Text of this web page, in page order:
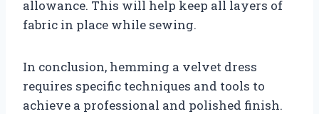
allowance. This will help keep all layers of
fabric in place while sewing.
In conclusion, hemming a velvet dress
requires specific techniques and tools to
achieve a professional and polished finish.